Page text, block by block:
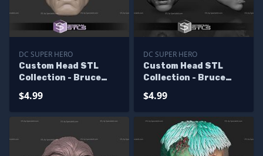
DC SUPER HERO
Custom Head STL
Collection - Bruce
$4.99
DC SUPER HERO
Custom Head STL
Collection - Bruce
$4.99